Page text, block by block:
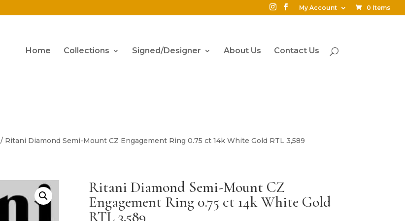
My Account 0 Items
Home Collections Signed/Designer About Us Contact Us
/ Ritani Diamond Semi-Mount CZ Engagement Ring 0.75 ct 14k White Gold RTL 3,589
Ritani Diamond Semi-Mount CZ
Engagement Ring 0.75 ct 14k White Gold
RTL 3,589